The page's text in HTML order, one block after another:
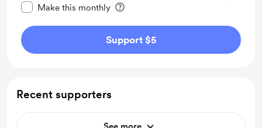
Make this monthly
Support $5
Recent supporters